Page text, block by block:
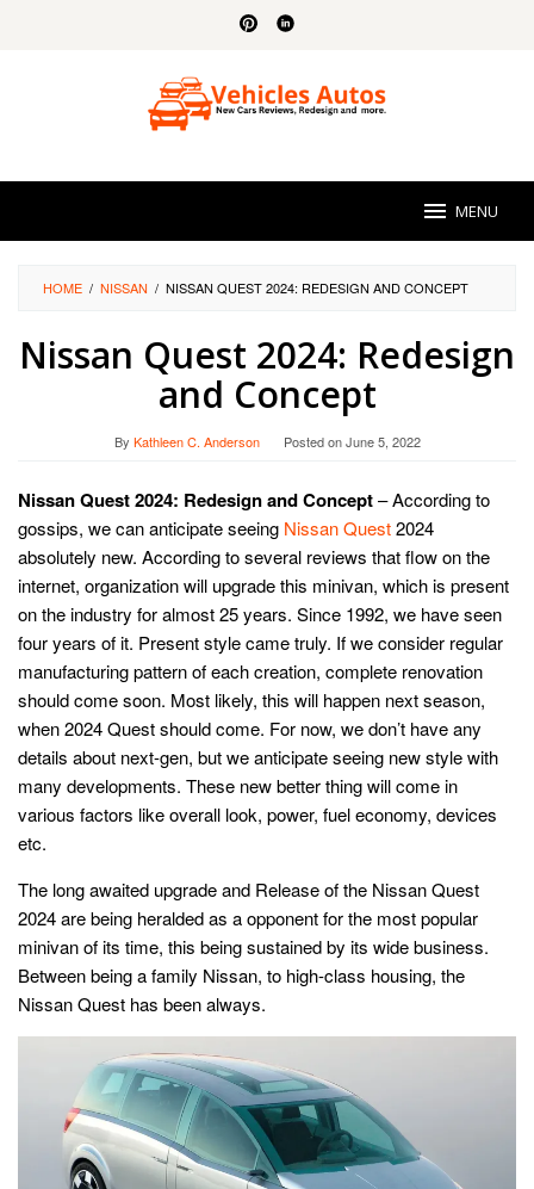
MENU
HOME / NISSAN / NISSAN QUEST 2024: REDESIGN AND CONCEPT
Nissan Quest 2024: Redesign
and Concept
By Kathleen C. Anderson Posted onJune 5, 2022
Nissan Quest 2024: Redesign and Concept– According to
gossips, we can anticipate seeing Nissan Quest2024
absolutely new. According to several reviews that flow on the
internet, organization will upgrade this minivan, which is present
on the industry for almost 25 years. Since 1992, we have seen
four years of it. Present style came truly. If we consider regular
manufacturing pattern of each creation, complete renovation
should come soon. Most likely, this will happen next season,
when 2024 Quest should come. For now, we don’t have any
details about next-gen, but we anticipate seeing new style with
many developments. These new better thing will come in
various factors like overall look, power, fuel economy, devices
etc.
The long awaited upgrade and Release of the Nissan Quest
2024 are being heralded as a opponent for the most popular
minivan of its time, this being sustained by its wide business.
Between being a family Nissan, to high-class housing, the
Nissan Quest has been always.